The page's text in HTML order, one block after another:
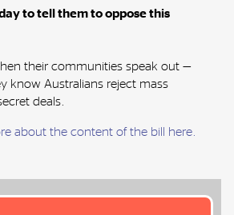
to tell them to oppose this
their communities speak out —
know Australians reject mass
deals.
about the content of the bill here